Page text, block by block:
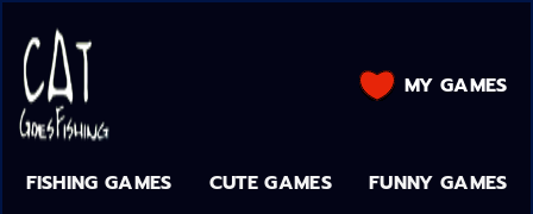
FISHING GAMES CUTE GAMES FUNNY GAMES
MY GAMES